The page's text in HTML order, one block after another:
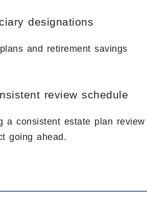
designations
and retirement savings
review schedule
a consistent estate plan review
going ahead.